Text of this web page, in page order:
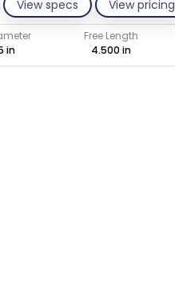
View specs View pricing
Free Length
in 4.500 in